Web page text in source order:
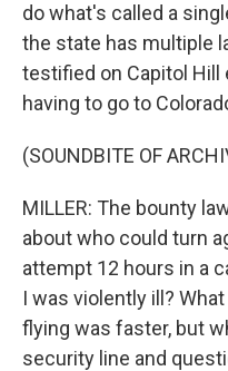
do what's called a
the state has multiple
testified on Capitol
having to go to
(SOUNDBITE OF
MILLER: The bounty
about who could turn
attempt 12 hours in a
I was violently ill?
flying was faster, but
security line and